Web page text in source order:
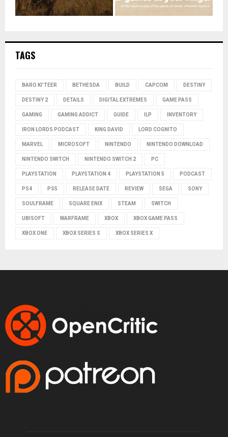
TAGS
BARO KI'TEER BETHESDA BUILD CAPCOM DESTINY
DESTINY 2 DETAILS DIGITAL EXTREMES GAME PASS
GAMING GAMING ADDICT GUIDE ILP INVENTORY
IRON LORDS PODCAST KING DAVID LORD COGNITO
MARVEL MICROSOFT NINTENDO NINTENDO DOWNLOAD
NINTENDO SWITCH NINTENDO SWITCH 2 PC
PLAYSTATION PLAYSTATION 4 PLAYSTATION 5 PODCAST
PS4 PS5 RELEASE DATE REVIEW SEGA SONY
SOULFRAME SQUARE ENIX STEAM SWITCH
UBISOFT WARFRAME XBOX XBOX GAME PASS
XBOX ONE XBOX SERIES S XBOX SERIES X